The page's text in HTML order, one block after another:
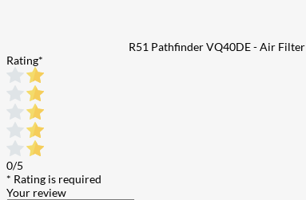
R51 Pathfinder VQ40DE - Air Filter
Rating*
0/5
* Rating is required
Your review